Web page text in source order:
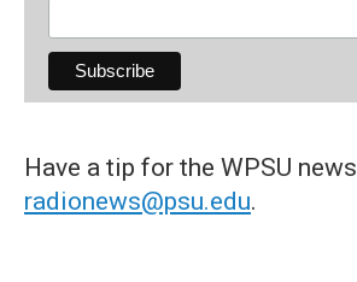
Have a tip for the WPSU
radionews@psu.edu.